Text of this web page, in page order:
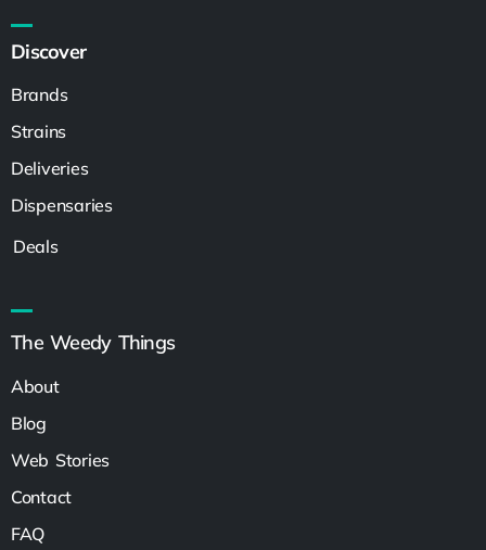
Discover
Brands
Strains
Deliveries
Dispensaries
Deals
The Weedy Things
About
Blog
Web Stories
Contact
FAQ